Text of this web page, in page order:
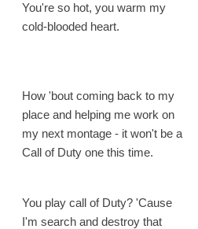
You're so hot, you warm my
cold-blooded heart.
How 'bout coming back to my
place and helping me work on
my next montage - it won't be a
Call of Duty one this time.
You play call of Duty? 'Cause
I'm search and destroy that